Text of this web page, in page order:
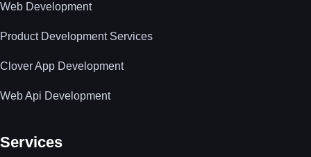
Web Development
Product Development Services
Clover App Development
Web Api Development
Services